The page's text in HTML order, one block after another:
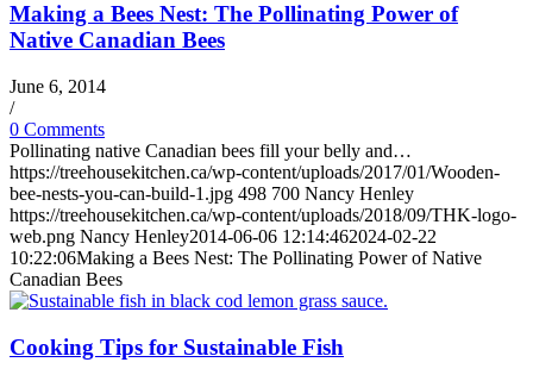
Making a Bees Nest: The Pollinating Power of
Native Canadian Bees
June 6, 2014
/
0 Comments
Pollinating native Canadian bees fill your belly and…
https://treehousekitchen.ca/wp-content/uploads/2017/01/Wooden-
bee-nests-you-can-build-1.jpg 498 700 Nancy Henley
https://treehousekitchen.ca/wp-content/uploads/2018/09/THK-logo-
web.png Nancy Henley2014-06-06 12:14:462024-02-22
10:22:06Making a Bees Nest: The Pollinating Power of Native
Canadian Bees
Cooking Tips for Sustainable Fish